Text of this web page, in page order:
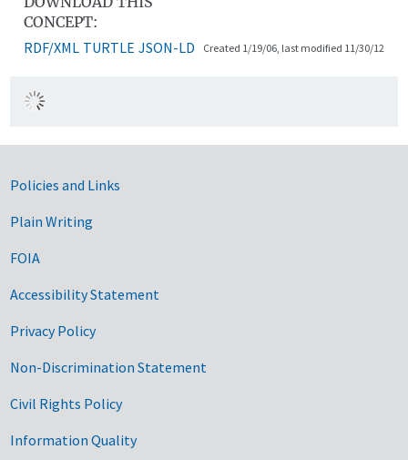
CONCEPT:
RDF/XML TURTLE JSON-LD Created 1/19/06, last modified 11/30/12
Government Links
Policies and Links
Plain Writing
FOIA
Accessibility Statement
Privacy Policy
Non-Discrimination Statement
Civil Rights Policy
Information Quality